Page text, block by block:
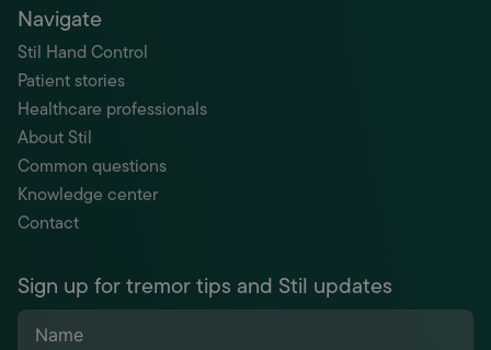
Navigate
Stil Hand Control
Patient stories
Healthcare professionals
About Stil
Common questions
Knowledge center
Contact
Sign up for tremor tips and Stil updates
Name